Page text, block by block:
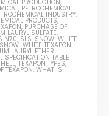
PRODUCTION,
, PETROCHEMICAL
INDUSTRY,
PRODUCTS,
, PURCHASE OF
LAURYL SULFATE,
N70, SLS, SNOW-WHITE
SNOW-WHITE TEXAPON
LAURYL ETHER
SPECIFICATION TABLE
,TEXAPON TYPES,
TEXAPON,WHAT IS